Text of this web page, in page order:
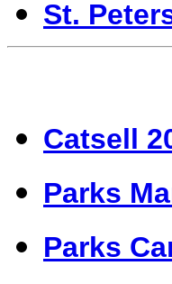
St.
Catsell
Parks M
Parks